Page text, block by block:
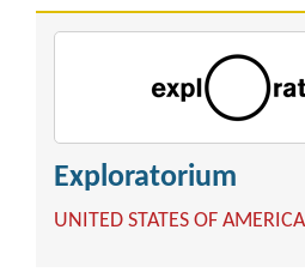
Exploratorium
UNITED STATES OF AMERICA